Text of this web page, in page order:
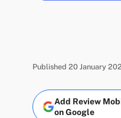
Published 20 January
Add Review
on Google